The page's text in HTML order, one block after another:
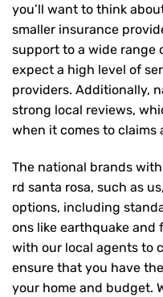
you’ll want to think
smaller insurance
support to a wide range
expect a high level of
providers. Additionally,
strong local reviews,
when it comes to claims
The national brands
rd santa rosa, such as
options, including
ons like earthquake and
with our local agents to
ensure that you have
your home and budget.